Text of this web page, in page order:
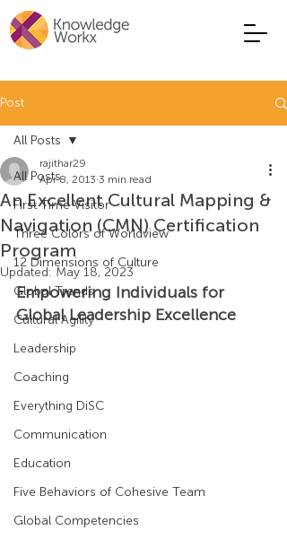
Post
All Posts
First Time Visitor
Three Colors of Worldview
12 Dimensions of Culture
Global Trends
Cultural Agility
Leadership
Coaching
Everything DiSC
Communication
Education
Five Behaviors of Cohesive Team
Global Competencies
All Posts
An Excellent Cultural Mapping &
Navigation (CMN) Certification
Program
rajithar29
Apr 8, 2013 3 min read
Updated: May 18, 2023
Empowering Individuals for
Global Leadership Excellence